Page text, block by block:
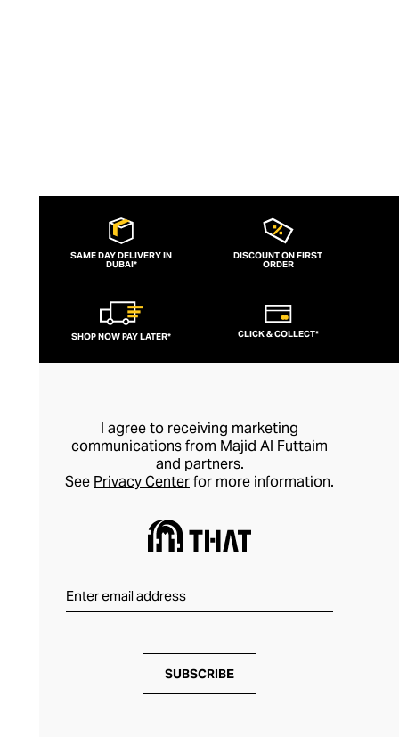
SAME DAY DELIVERY IN
DUBAI*
DISCOUNT ON FIRST
ORDER
SHOP NOW PAY LATER* CLICK & COLLECT*
I agree to receiving marketing
communications from Majid Al Futtaim
and partners.
See Privacy Centerfor more information.
SUBSCRIBE